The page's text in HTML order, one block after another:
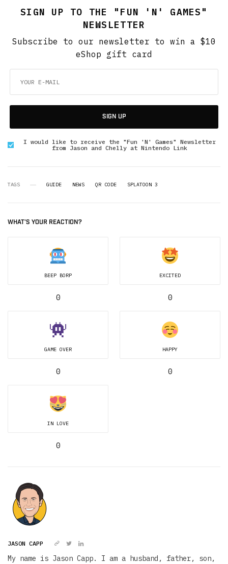
SIGN UP TO THE "FUN 'N' GAMES"
NEWSLETTER
Subscribe to our newsletter to win a $10
eShop gift card
SIGN UP
I would like to receive the "Fun 'N' Games" Newsletter
from Jason and Chelly at Nintendo Link
TAGS GUIDE NEWS QR CODE SPLATOON 3
WHAT'S YOUR REACTION?
BEEP BORP
0
EXCITED
0
GAME OVER
0
HAPPY
0
IN LOVE
0
JASON CAPP
My name is Jason Capp. I am a husband, father, son,